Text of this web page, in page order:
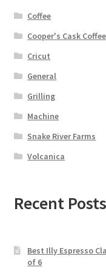
Coffee
Cooper's Cask Coffee
Cricut
General
Grilling
Machine
Snake River Farms
Volcanica
Recent Posts
Best Illy Espresso
of 6